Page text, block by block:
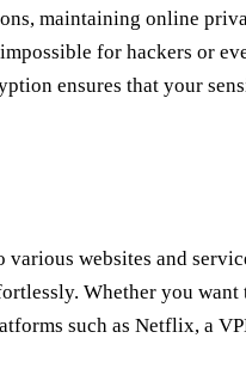
maintaining online
for hackers or
ensures that your
various websites and
Whether you want
such as Netflix, a